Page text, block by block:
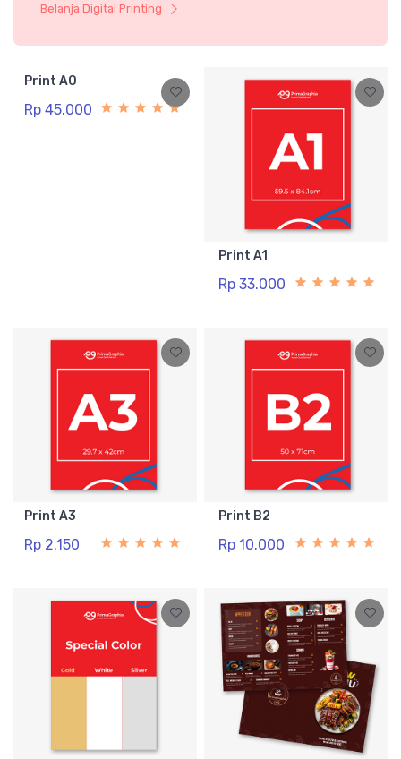
Belanja Digital Printing
Print A0
Rp 45.000
Print A1
Rp 33.000
Print A3
Rp 2.150
Print B2
Rp 10.000